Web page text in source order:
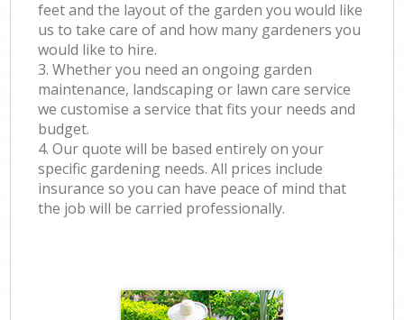
feet and the layout of the garden you would like
us to take care of and how many gardeners you
would like to hire.
3. Whether you need an ongoing garden
maintenance, landscaping or lawn care service
we customise a service that fits your needs and
budget.
4. Our quote will be based entirely on your
specific gardening needs. All prices include
insurance so you can have peace of mind that
the job will be carried professionally.